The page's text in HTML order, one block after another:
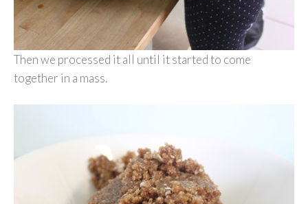
Then we processed it all until it started to come
together in a mass.